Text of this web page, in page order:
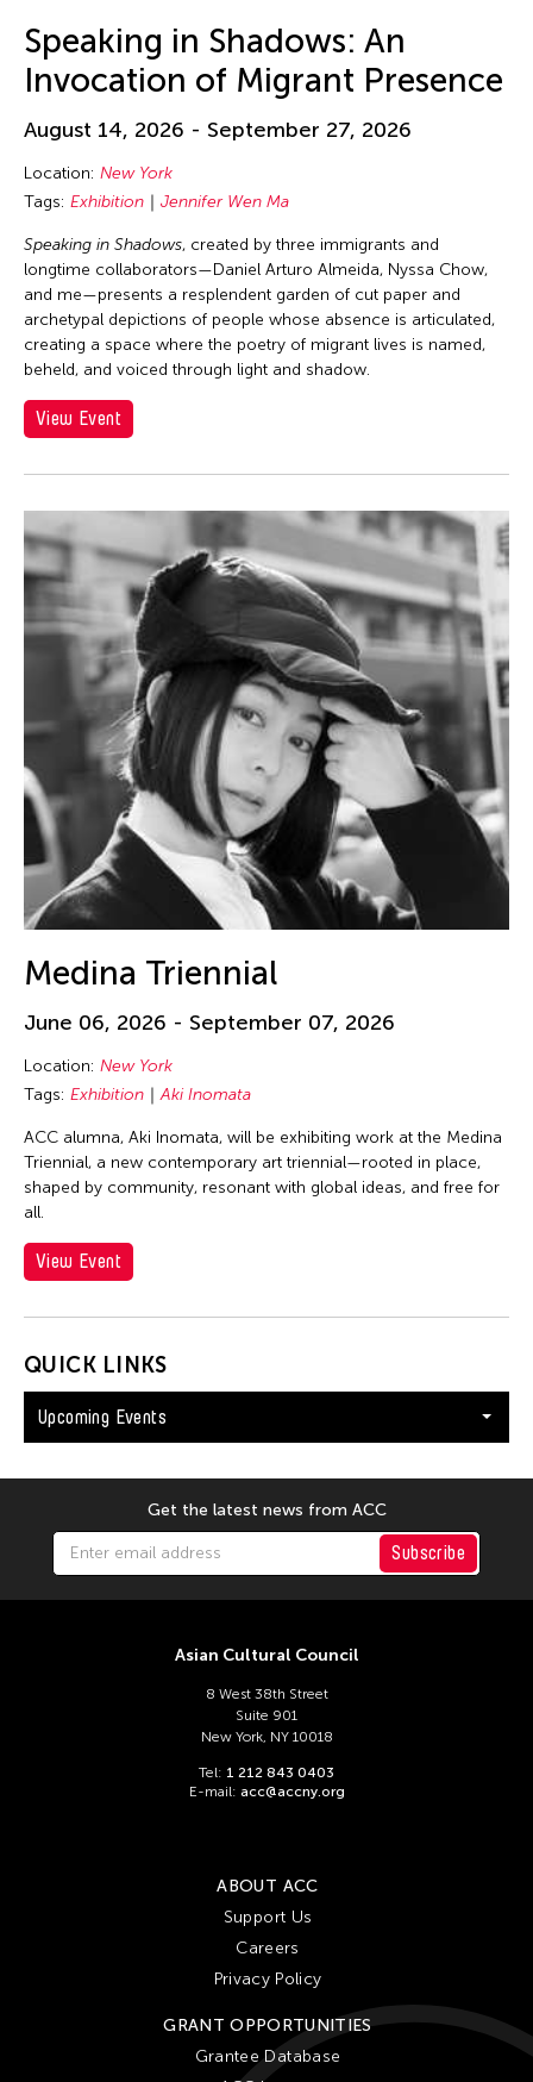
QUICK LINKS
Upcoming Events
Speaking in Shadows: An
Invocation of Migrant Presence
August 14, 2026 - September 27, 2026
Location: New York
Tags: Exhibition Jennifer Wen Ma
Speaking in Shadows, created by three immigrants and
longtime collaborators—Daniel Arturo Almeida, Nyssa Chow,
and me—presents a resplendent garden of cut paper and
archetypal depictions of people whose absence is articulated,
creating a space where the poetry of migrant lives is named,
beheld, and voiced through light and shadow.
View Event
Medina Triennial
June 06, 2026 - September 07, 2026
Location: New York
Tags: Exhibition Aki Inomata
ACC alumna, Aki Inomata, will be exhibiting work at the Medina
Triennial, a new contemporary art triennial—rooted in place,
shaped by community, resonant with global ideas, and free for
all.
View Event
Get the latest news from ACC
Subscribe
Asian Cultural Council
8 West 38th Street
Suite 901
New York, NY 10018
Tel: 1 212 843 0403
E-mail: acc@accny.org
ABOUT ACC
Support Us
Careers
Privacy Policy
GRANT OPPORTUNITIES
Grantee Database